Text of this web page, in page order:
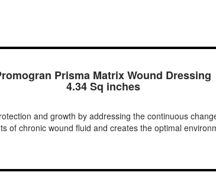
Prisma Matrix Wound Dressing
4.34 Sq inches
and growth by addressing the continuous
of chronic wound fluid and creates the optimal